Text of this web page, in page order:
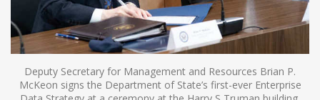
Deputy Secretary for Management and Resources Brian P.
McKeon signs the Department of State’s first-ever Enterprise